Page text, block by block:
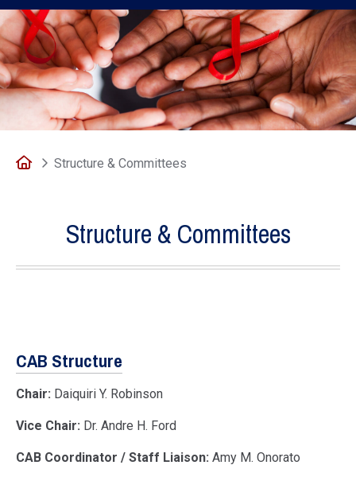
HomeStructure & Committees
Structure & Committees
CAB Structure
Chair: Daiquiri Y. Robinson
Vice Chair: Dr. Andre H. Ford
CAB Coordinator / Staff Liaison: Amy M. Onorato